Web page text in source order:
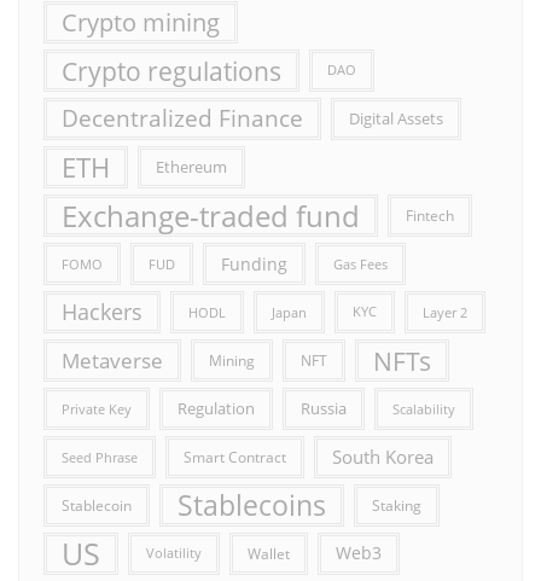
Crypto mining
Crypto regulations DAO
Decentralized Finance Digital Assets
ETH Ethereum
Exchange-traded fund Fintech
FOMO FUD Funding Gas Fees
Hackers HODL Japan KYC Layer 2
Metaverse Mining NFT NFTs
Private Key Regulation Russia Scalability
Seed Phrase Smart Contract South Korea
Stablecoin Stablecoins Staking
US Volatility Wallet Web3